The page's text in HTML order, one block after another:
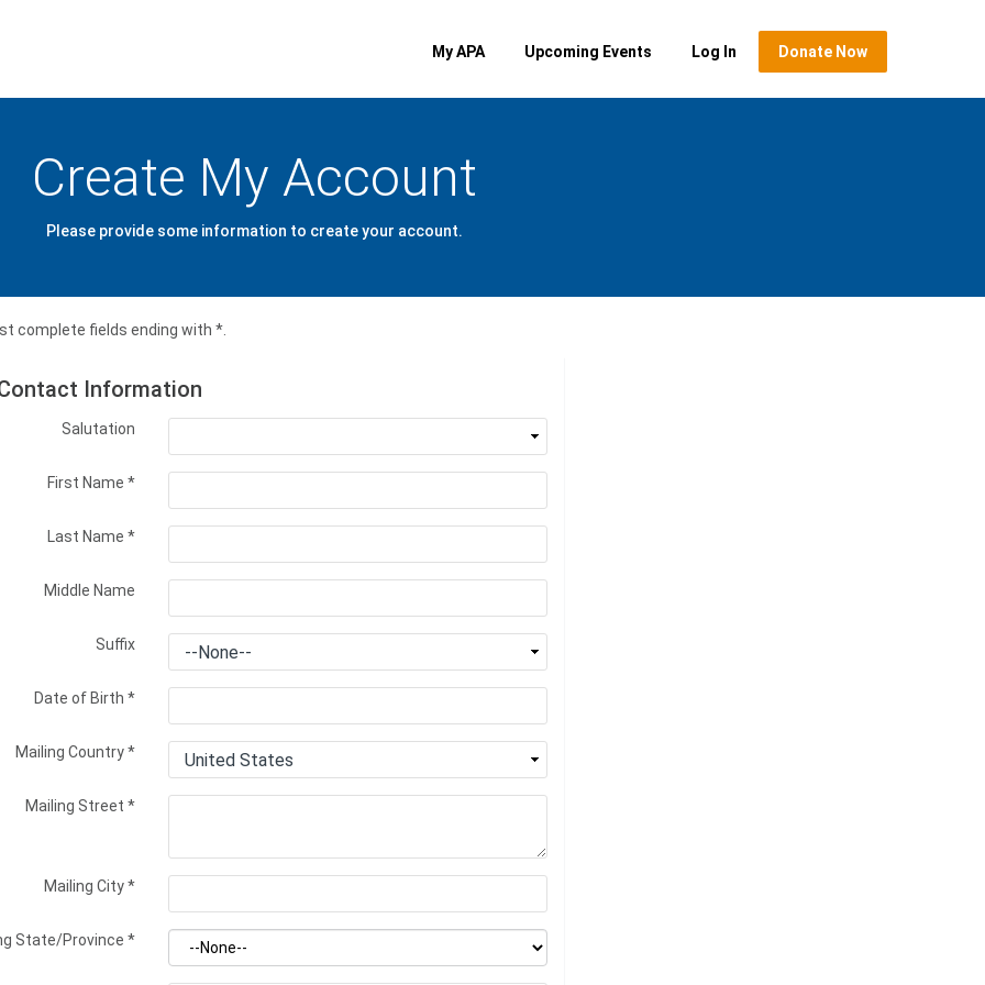
My APA Upcoming Events Log In Donate Now
Create My Account
Please provide some information to create your account.
complete fields ending with*
Information
Salutation
First Name *
Last Name *
Middle Name
Suffix
Date of Birth *
Mailing Country*
Mailing Street *
Mailing City*
State/Province *